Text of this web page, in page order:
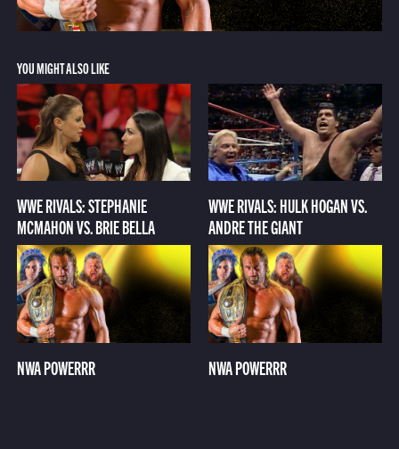
YOU MIGHT ALSO LIKE
WWE RIVALS: STEPHANIE
MCMAHON VS. BRIE BELLA
WWE RIVALS: HULK HOGAN VS.
ANDRE THE GIANT
NWA POWERRR NWA POWERRR